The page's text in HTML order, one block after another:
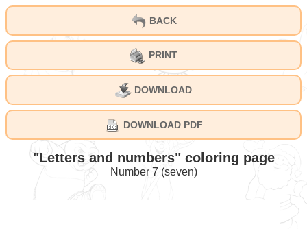
BACK
PRINT
DOWNLOAD
DOWNLOAD PDF
"Letters and numbers" coloring page
Number 7 (seven)